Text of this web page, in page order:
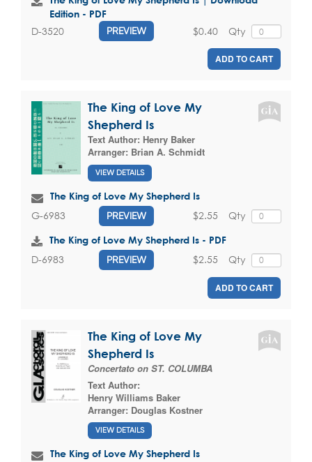
Edition - PDF
D-3520 PREVIEW Qty
$0.40
ADD TO CART
The King of Love My
Shepherd Is
Text Author: Henry Baker
Arranger: Brian A. Schmidt
VIEW DETAILS
The King of Love My Shepherd Is
G-6983 PREVIEW Qty
$2.55
The King of Love My Shepherd Is - PDF
D-6983 PREVIEW Qty
$2.55
ADD TO CART
The King of Love My
Shepherd Is
Concertato on ST. COLUMBA
Text Author:
Henry Williams Baker
Arranger: Douglas Kostner
VIEW DETAILS
The King of Love My Shepherd Is